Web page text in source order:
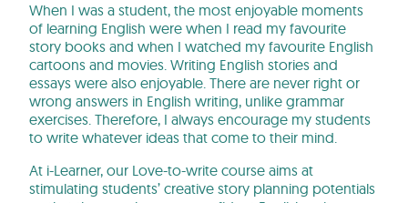
When I was a student, the most enjoyable moments
of learning English were when I read my favourite
story books and when I watched my favourite English
cartoons and movies. Writing English stories and
essays were also enjoyable. There are never right or
wrong answers in English writing, unlike grammar
exercises. Therefore, I always encourage my students
to write whatever ideas that come to their mind.
At i-Learner, our Love-to-write course aims at
stimulating students’ creative story planning potentials